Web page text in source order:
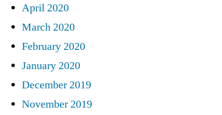
April 2020
March 2020
February 2020
January 2020
December 2019
November 2019